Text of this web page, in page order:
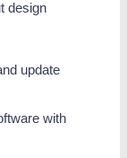
design
update
with